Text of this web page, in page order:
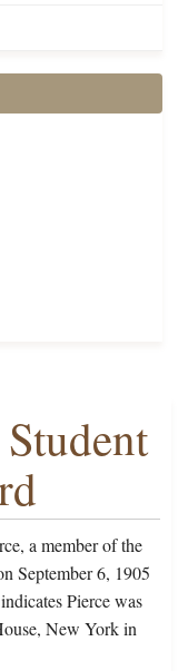
a member of the
September 6, 1905
Pierce was
New York in